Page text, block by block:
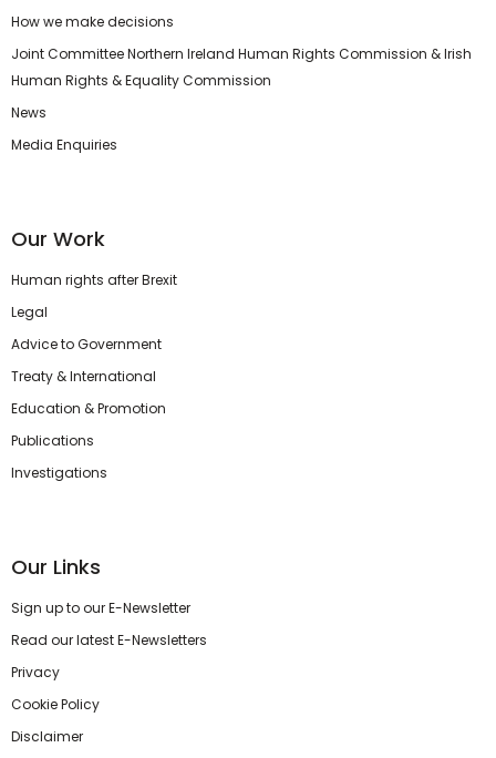
How we make decisions
Joint Committee Northern Ireland Human Rights Commission & Irish
Human Rights & Equality Commission
News
Media Enquiries
Our Work
Human rights after Brexit
Legal
Advice to Government
Treaty & International
Education & Promotion
Publications
Investigations
Our Links
Sign up to our E-Newsletter
Read our latest E-Newsletters
Privacy
Cookie Policy
Disclaimer